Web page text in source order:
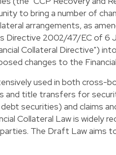
to bring a number of
arrangements, as
Directive 2002/47/EC of 6
Collateral Directive")
changes to the
used in both cross-
and title transfers for
securities) and claims
Collateral Law is widely
The Draft Law aims